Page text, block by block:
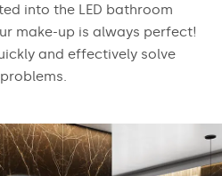
into the LED bathroom
make-up is always perfect!
and effectively solve